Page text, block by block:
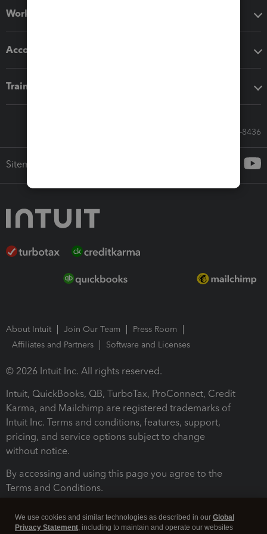
Workflow add-ons
Accounting solutions
Training & support
Call Sales: 833-564-8436
Sitemap
About Intuit Join Our Team
Press Room
Affiliates and Partners
Software and Licenses
© 2026 Intuit Inc. All rights reserved.
Intuit, QuickBooks, QB, TurboTax, ProConnect, Credit
Karma, and Mailchimp are registered trademarks of
Intuit Inc. Terms and conditions, features, support,
pricing, and service options subject to change
without notice.
By accessing and using this page you agree to the
Terms and Conditions.
We use cookies and similar technologies as described in our Global
Privacy Statement, including to maintain and operate our websites